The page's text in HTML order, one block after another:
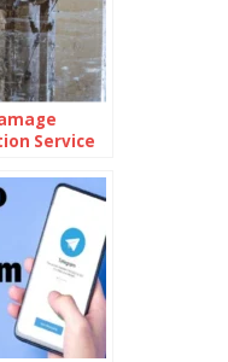
Service